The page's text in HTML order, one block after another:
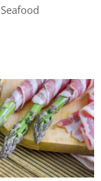
Seafood